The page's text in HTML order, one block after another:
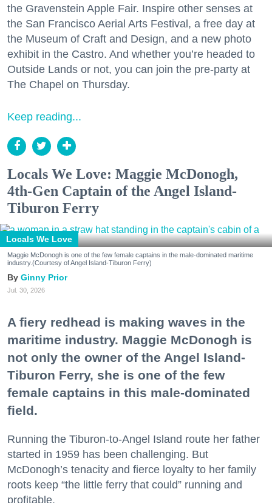
the Gravenstein Apple Fair. Inspire other senses at
the San Francisco Aerial Arts Festival, a free day at
the Museum of Craft and Design, and a new photo
exhibit in the Castro. And whether you’re headed to
Outside Lands or not, you can join the pre-party at
The Chapel on Thursday.
Keep reading...
Locals We Love: Maggie McDonogh,
4th-Gen Captain of the Angel Island-
Tiburon Ferry
Locals We Love
Maggie McDonogh is one of the few female captains in the male-dominated maritime
industry.(Courtesy of Angel Island-Tiburon Ferry)
Ginny Prior
Jul. 30, 2026
A fiery redhead is making waves in the
maritime industry. Maggie McDonogh is
not only the owner of the Angel Island-
Tiburon Ferry, she is one of the few
female captains in this male-dominated
field.
Running the Tiburon-to-Angel Island route her father
started in 1959 has been challenging. But
McDonogh’s tenacity and fierce loyalty to her family
roots keep “the little ferry that could” running and
profitable.